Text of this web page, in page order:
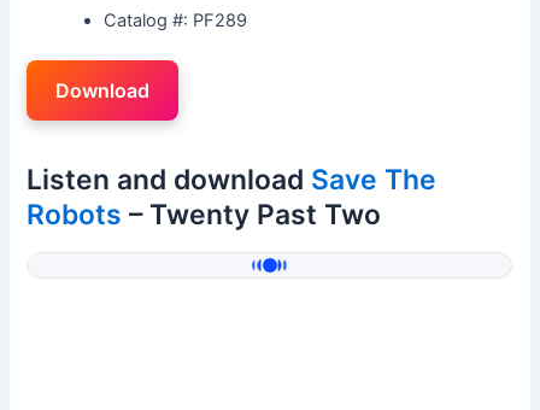
Catalog #: PF289
Download
Listen and download Save The
Robots – Twenty Past Two